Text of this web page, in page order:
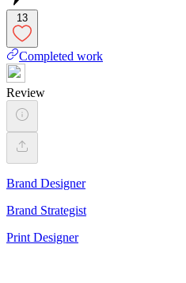
13
Completed work
Review
Brand Designer
Brand Strategist
Print Designer